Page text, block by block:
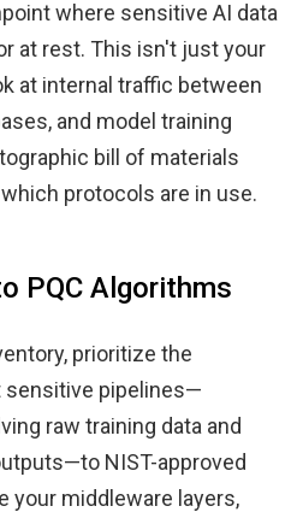
where sensitive AI data
at rest. This isn't just your
at internal traffic between
and model training
bill of materials
protocols are in use.
PQC Algorithms
prioritize the
sensitive pipelines—
raw training data and
NIST-approved
your middleware layers,